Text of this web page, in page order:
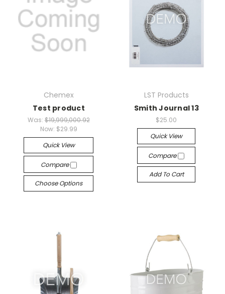
Chemex
Test product
Was: $19,999,000.92
Now: $29.99
Quick View
Compare
Choose Options
LST Products
Smith Journal 13
$25.00
Quick View
Compare
Add To Cart